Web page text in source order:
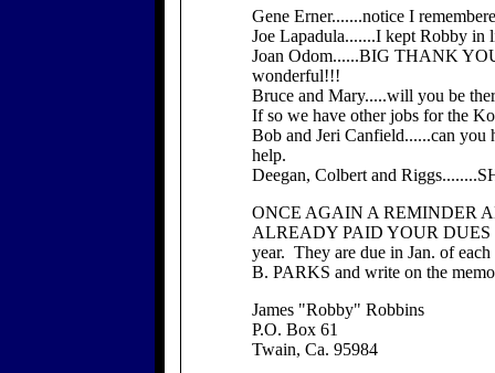
Gene Erner.......notice I
Joe Lapadula.......I kept Robby in
Joan Odom......BIG THANK
wonderful!!!
Bruce and Mary.....will you be
If so we have other jobs for the
Bob and Jeri Canfield......can
help.
Deegan, Colbert and
ONCE AGAIN A REMINDER
ALREADY PAID YOUR DUES
year. They are due in Jan. of
B. PARKS and write on the
James "Robby" Robbins
P.O. Box 61
Twain, Ca. 95984